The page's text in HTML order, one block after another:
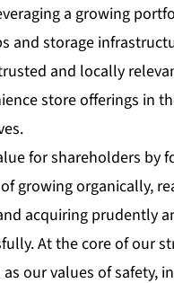
a growing
and storage
and locally
store offerings in
for shareholders by
growing organically,
acquiring prudently
At the core of our
our values of safety,